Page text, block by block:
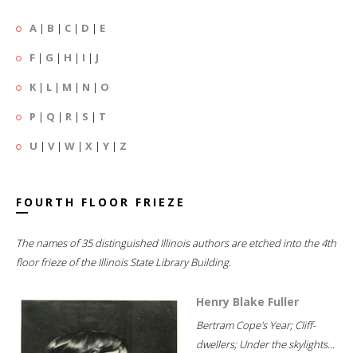
A | B | C | D | E
F | G | H | I | J
K | L | M | N | O
P | Q | R | S | T
U | V| W | X | Y | Z
FOURTH FLOOR FRIEZE
The names of 35 distinguished Illinois authors are etched into the 4th
floor frieze of the Illinois State Library Building.
Henry Blake Fuller
Bertram Cope's Year; Cliff-
dwellers; Under the skylights...